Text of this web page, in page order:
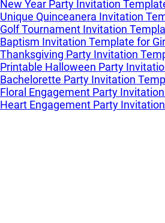
New Year Party Invitation
Unique Quinceanera Invitation
Golf Tournament Invitation
Baptism Invitation Template for
Thanksgiving Party Invitation
Printable Halloween Party
Bachelorette Party Invitation
Floral Engagement Party
Heart Engagement Party